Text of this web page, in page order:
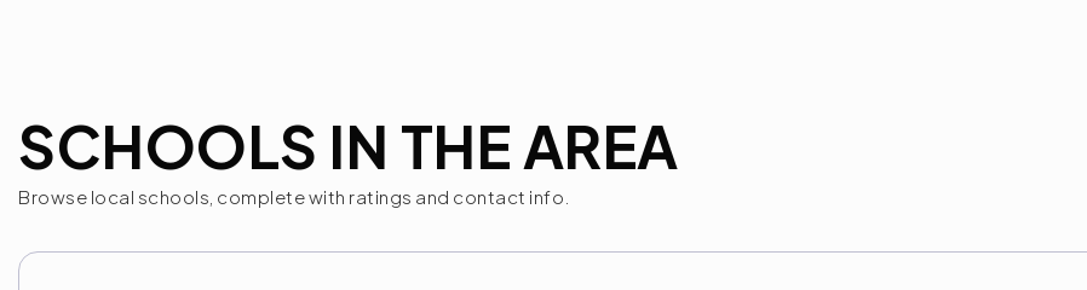
SCHOOLS IN THE AREA
Browse local schools, complete with ratings and contact info.